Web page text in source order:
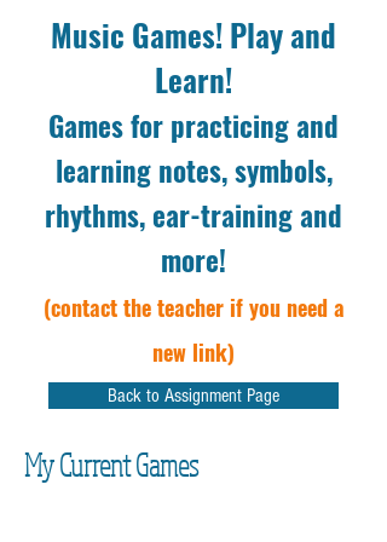
Music Games! Play and
Learn!
Games for practicing and
learning notes, symbols,
rhythms, ear-training and
more!
(contact the teacher if you need a
new link)
Back to Assignment Page
My Current Games